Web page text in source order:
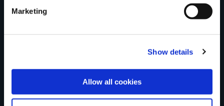
Marketing
Show details
Allow all cookies